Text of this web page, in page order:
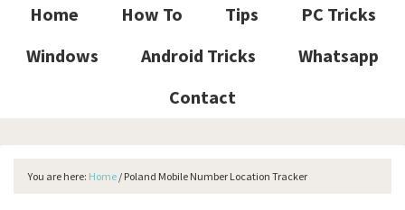
Home How To Tips
PC Tricks
Windows
Android Tricks
Whatsapp
Contact
You are here: Home / Poland Mobile Number Location Tracker